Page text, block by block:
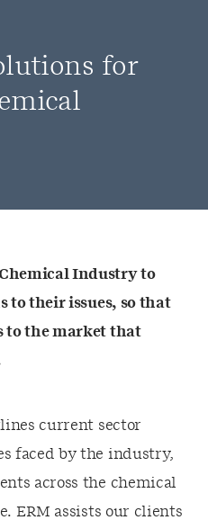
for
Industry to
to their issues, so that
to the market that
current sector
faced by the industry,
across the chemical
ERM assists our clients